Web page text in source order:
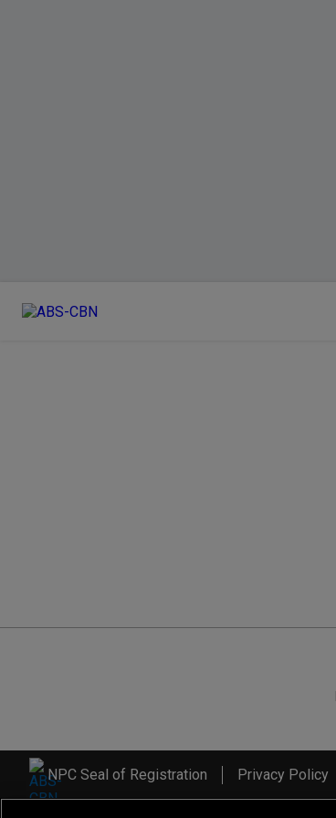
NPC Seal of Registration Privacy Policy